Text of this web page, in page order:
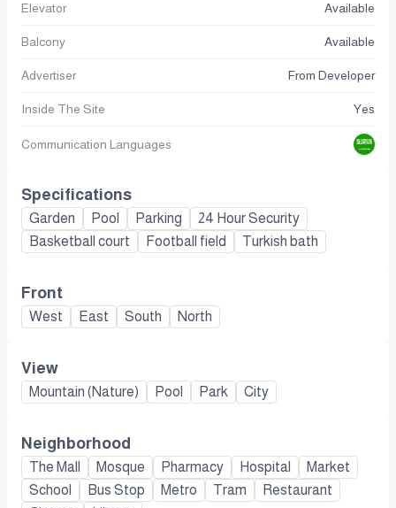
Elevator Available
Balcony Available
Advertiser From Developer
Inside The Site Yes
Communication Languages
Specifications
Garden Pool Parking
24 Hour Security
Basketball court
Football field Turkish bath
Front
West East South North
View
Mountain (Nature) Pool Park City
Neighborhood
The Mall Mosque Pharmacy Hospital
Market
School
Bus Stop Metro Tram
Restaurant